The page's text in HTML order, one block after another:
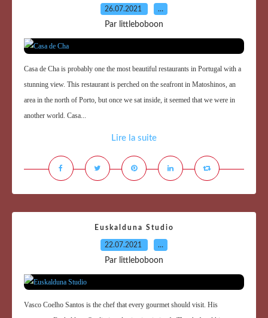
26.07.2021 …
Par littleboboon
Casa de Cha is probably one the most beautiful restaurants in Portugal with a
stunning view. This restaurant is perched on the seafront in Matoshinos, an
area in the north of Porto, but once we sat inside, it seemed that we were in
another world. Casa...
Lire la suite
Euskalduna Studio
22.07.2021 …
Par littleboboon
Vasco Coelho Santos is the chef that every gourmet should visit. His